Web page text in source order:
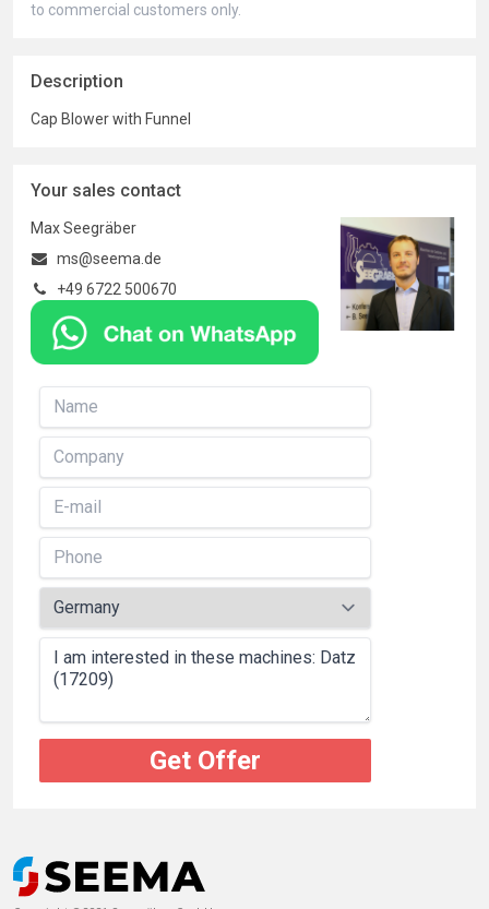
to commercial customers only.
Description
Cap Blower with Funnel
Your sales contact
Max Seegräber
ms@seema.de
+49 6722 500670
Get Offer